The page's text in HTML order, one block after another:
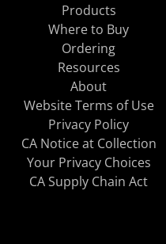
Products
Where to Buy
Ordering
Resources
About
Website Terms of Use
Privacy Policy
CA Notice at Collection
Your Privacy Choices
CA Supply Chain Act